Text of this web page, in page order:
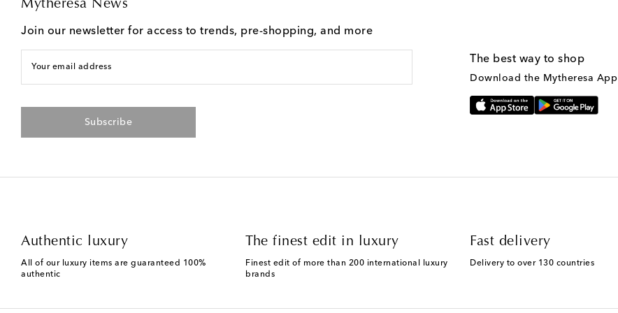
Mytheresa News
Join our newsletter for access to trends, pre-shopping, and more
Your email address
Subscribe
The best way to shop
Download the Mytheresa App
Authentic luxury
All of our luxury items are guaranteed 100%
authentic
The finest edit in luxury
Finest edit of more than 200 international luxury
brands
Fast delivery
Delivery to over 130 countries